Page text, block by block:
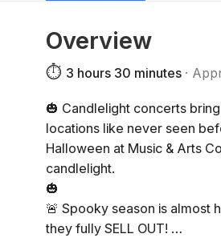
Overview
⏱️ 3 hours 30 minutes
🎃 Candlelight concerts
locations like never seen
Halloween at Music & Arts
candlelight.
🎃
🚨 Spooky season is almost
they fully SELL OUT!